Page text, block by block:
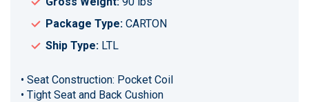
Package Type: CARTON
Ship Type: LTL
• Seat Construction: Pocket Coil
• Tight Seat and Back Cushion